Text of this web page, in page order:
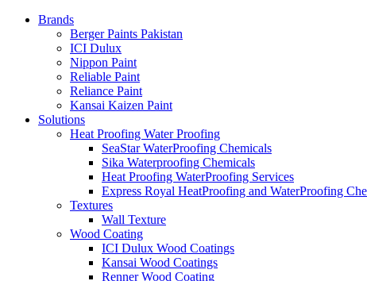
Brands
Berger Paints Pakistan
ICI Dulux
Nippon Paint
Reliable Paint
Reliance Paint
Kansai Kaizen Paint
Solutions
Heat Proofing Water Proofing
SeaStar WaterProofing Chemicals
Sika Waterproofing Chemicals
Heat Proofing WaterProofing Services
Express Royal HeatProofing and WaterProofing
Textures
Wall Texture
Wood Coating
ICI Dulux Wood Coatings
Kansai Wood Coatings
Renner Wood Coating